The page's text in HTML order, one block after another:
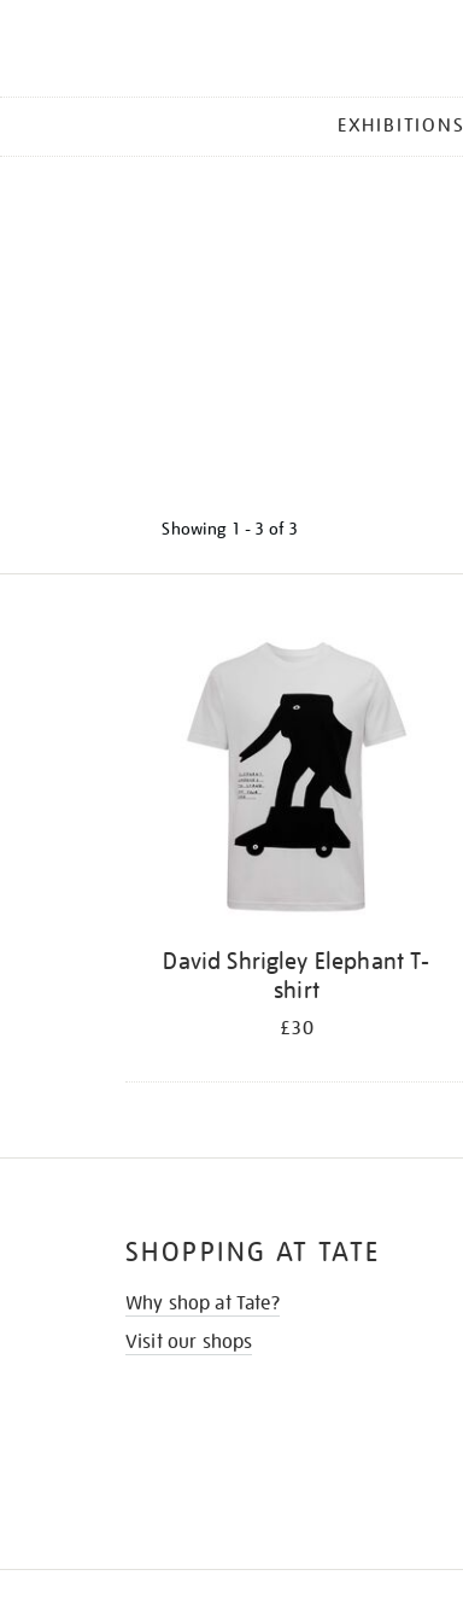
MENU
EXHIBITIONS
Showing 1 - 3 of 3
David Shrigley Elephant T-
shirt
£30
SHOPPING AT TATE
Why shop at Tate?
Visit our shops